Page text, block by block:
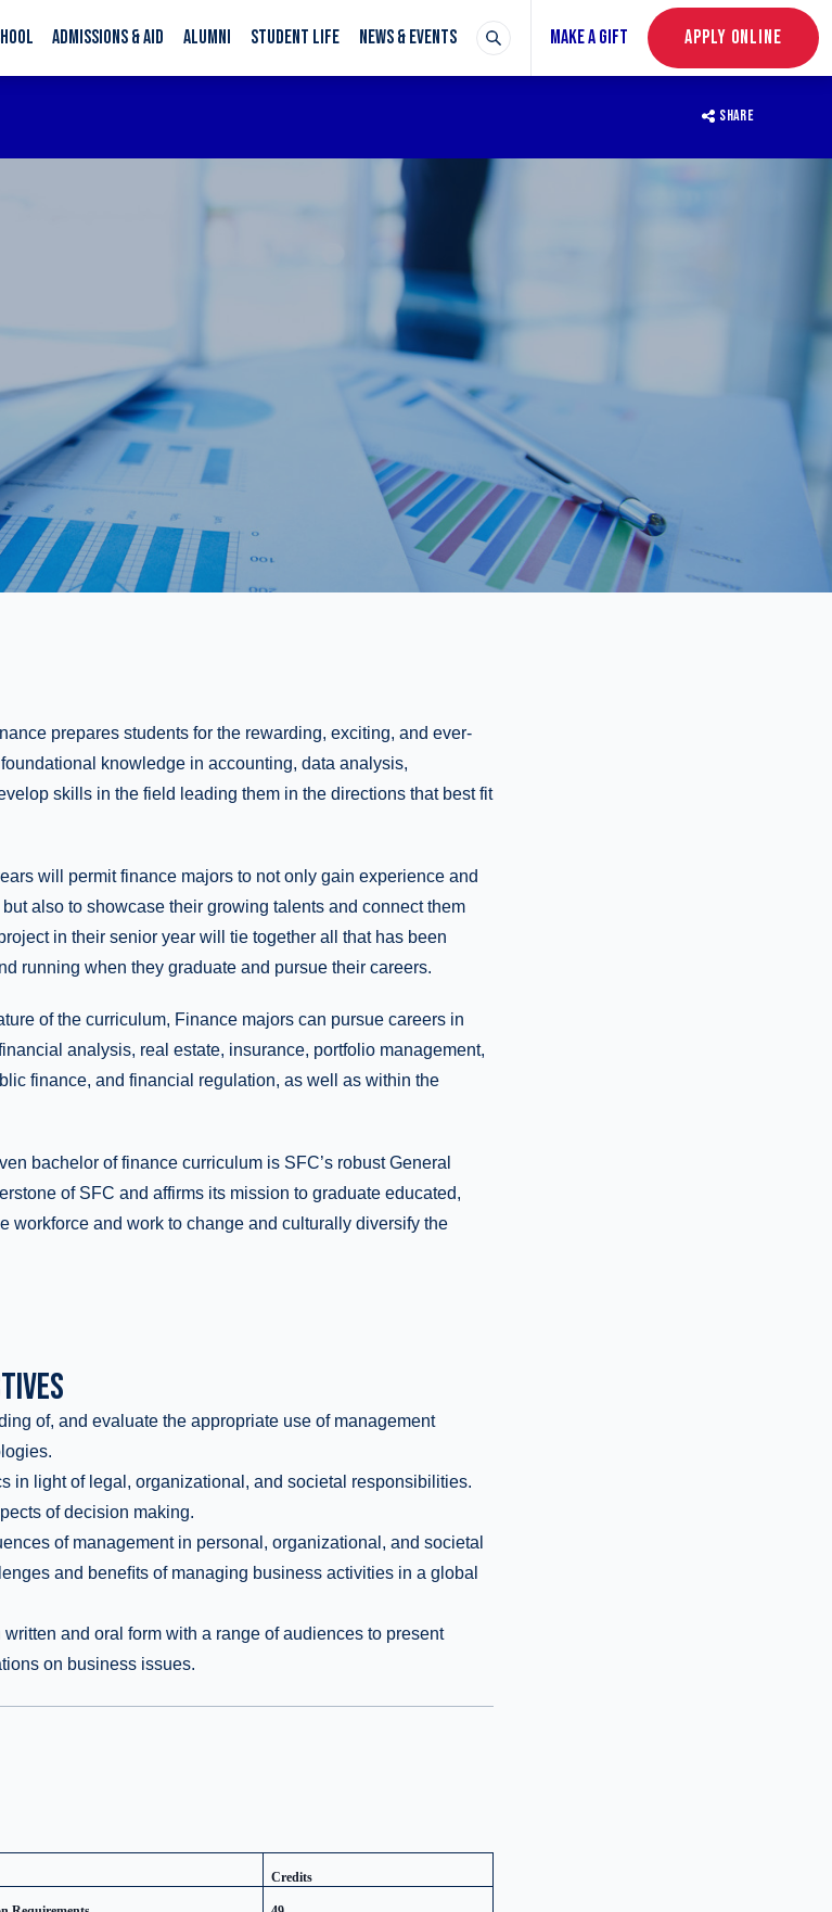
ADMISSIONS & AID ALUMNI STUDENT LIFE NEWS & EVENTS MAKE A GIFT APPLY ONLINE
SHARE
prepares students for the rewarding, exciting, and ever-
knowledge in accounting, data analysis,
skills in the field leading them in the directions that best fit
will permit finance majors to not only gain experience and
also to showcase their growing talents and connect them
in their senior year will tie together all that has been
running when they graduate and pursue their careers.
of the curriculum, Finance majors can pursue careers in
analysis, real estate, insurance, portfolio management,
finance, and financial regulation, as well as within the
bachelor of finance curriculum is SFC’s robust General
of SFC and affirms its mission to graduate educated,
workforce and work to change and culturally diversify the
of, and evaluate the appropriate use of management
in light of legal, organizational, and societal responsibilities.
of decision making.
of management in personal, organizational, and societal
and beneﬁts of managing business activities in a global
and oral form with a range of audiences to present
on business issues.
Credits